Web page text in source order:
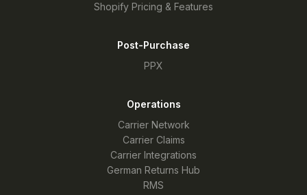
Shopify Pricing & Features
Post-Purchase
PPX
Operations
Carrier Network
Carrier Claims
Carrier Integrations
German Returns Hub
RMS